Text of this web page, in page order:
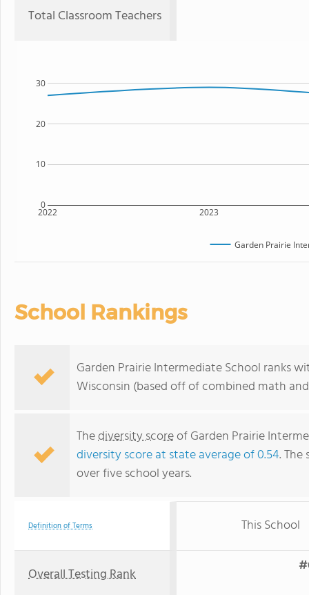
Total Classroom Teachers
2022 2023
0
10
20
30
Garden Prairie
School Rankings
Garden Prairie Intermediate School ranks
Wisconsin (based off of combined math
Thediversity scoreof Garden Prairie
diversity score at state average of 0.54.
over five school years.
Definition of Terms This School
Overall Testing Rank